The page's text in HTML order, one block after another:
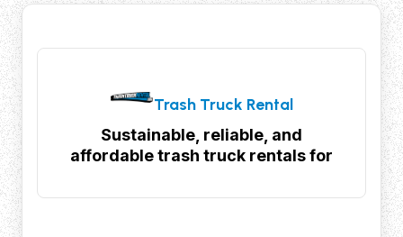
Trash Truck Rental
Sustainable, reliable, and
affordable trash truck rentals for